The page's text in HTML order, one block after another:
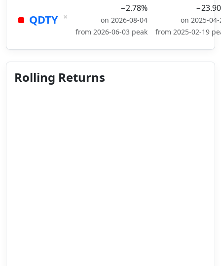
QDTY ×
−2.78%
on 2026-08-04
from 2026-06-03 peak
on 2025-04-
from 2025-02-19
Rolling Returns